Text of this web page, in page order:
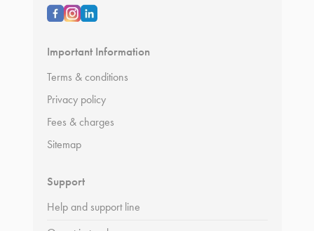
Important Information
Terms & conditions
Privacy policy
Fees & charges
Sitemap
Support
Help and support line